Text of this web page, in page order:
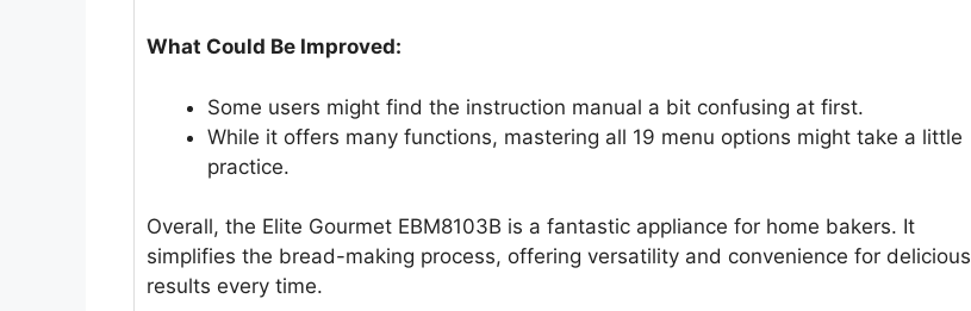
What Could Be Improved:
Some users might find the instruction manual a bit confusing at first.
While it offers many functions, mastering all 19 menu options might take a little
practice.
Overall, the Elite Gourmet EBM8103B is a fantastic appliance for home bakers. It
simplifies the bread-making process, offering versatility and convenience for delicious
results every time.